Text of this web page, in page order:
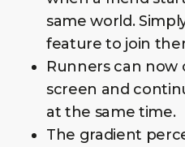
same world.
feature to join
Runners can now
screen and
at the same time.
The gradient